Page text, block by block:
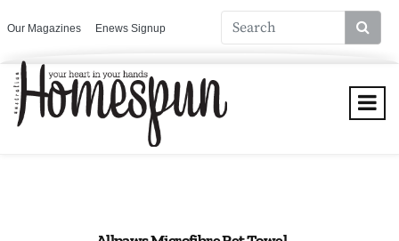
Our Magazines Enews Signup